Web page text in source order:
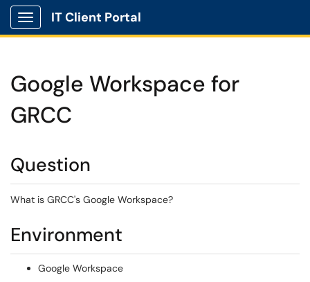
Show Applications Menu
IT Client Portal
Google Workspace for
GRCC
Question
What is GRCC's Google Workspace?
Environment
Google Workspace